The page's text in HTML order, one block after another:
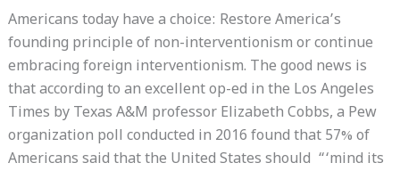
Americans today have a choice: Restore America’s
founding principle of non-interventionism or continue
embracing foreign interventionism. The good news is
that according to an excellent op-ed in the Los Angeles
Times by Texas A&M professor Elizabeth Cobbs, a Pew
organization poll conducted in 2016 found that 57% of
Americans said that the United States should “‘mind its